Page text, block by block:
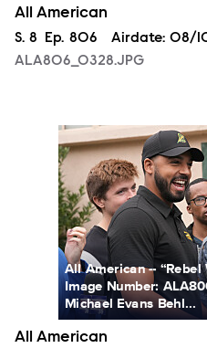
All American
Season
S. 8 Episode
Ep. 806 Airdate: 08/
ALA806_0328.JPG
ALA806_0382.JPG
All American -- “Rebel
Image Number:
Michael Evans Behl...
All American